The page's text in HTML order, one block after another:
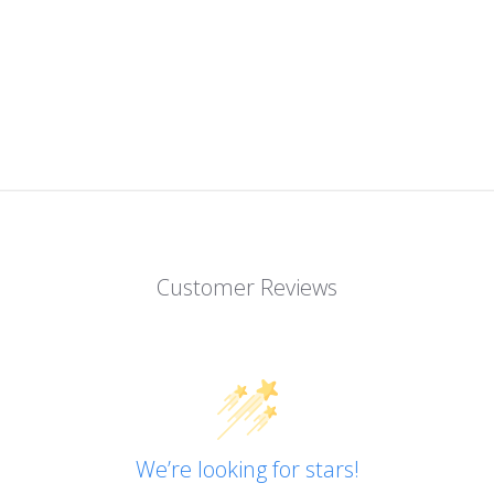
Customer Reviews
We’re looking for stars!